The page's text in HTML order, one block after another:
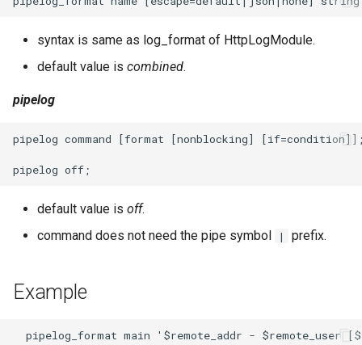
syntax is same as log_format of HttpLogModule.
default value is combined.
pipelog
pipelog command [format [nonblocking]
default value is off.
command does not need the pipe symbol
| prefix.
Example
pipelog_format main '$remote_addr - $remote_user